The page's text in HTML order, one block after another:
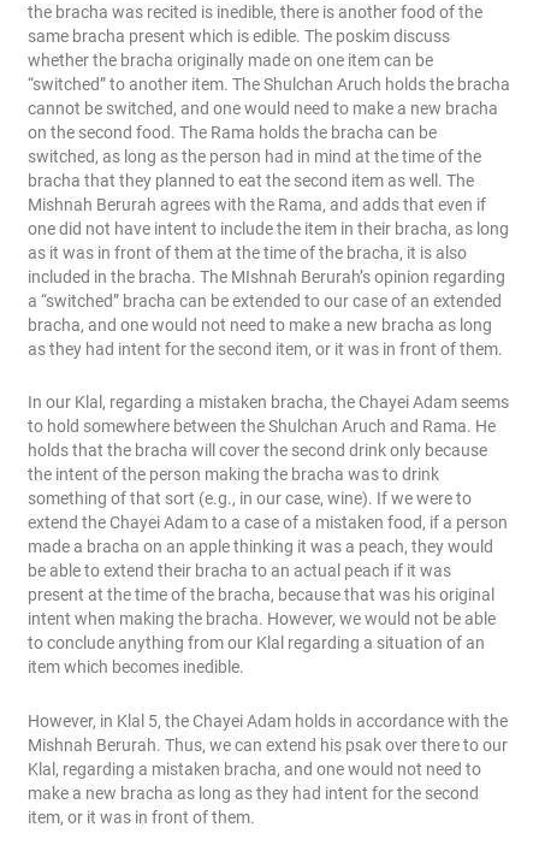
the bracha was recited is inedible, there is another food of the
same bracha present which is edible. The poskim discuss
whether the bracha originally made on one item can be
“switched” to another item. The Shulchan Aruch holds the bracha
cannot be switched, and one would need to make a new bracha
on the second food. The Rama holds the bracha can be
switched, as long as the person had in mind at the time of the
bracha that they planned to eat the second item as well. The
Mishnah Berurah agrees with the Rama, and adds that even if
one did not have intent to include the item in their bracha, as long
as it was in front of them at the time of the bracha, it is also
included in the bracha. The MIshnah Berurah’s opinion regarding
a “switched” bracha can be extended to our case of an extended
bracha, and one would not need to make a new bracha as long
as they had intent for the second item, or it was in front of them.
In our Klal, regarding a mistaken bracha, the Chayei Adam seems
to hold somewhere between the Shulchan Aruch and Rama. He
holds that the bracha will cover the second drink only because
the intent of the person making the bracha was to drink
something of that sort (e.g., in our case, wine). If we were to
extend the Chayei Adam to a case of a mistaken food, if a person
made a bracha on an apple thinking it was a peach, they would
be able to extend their bracha to an actual peach if it was
present at the time of the bracha, because that was his original
intent when making the bracha. However, we would not be able
to conclude anything from our Klal regarding a situation of an
item which becomes inedible.
However, in Klal 5, the Chayei Adam holds in accordance with the
Mishnah Berurah. Thus, we can extend his psak over there to our
Klal, regarding a mistaken bracha, and one would not need to
make a new bracha as long as they had intent for the second
item, or it was in front of them.